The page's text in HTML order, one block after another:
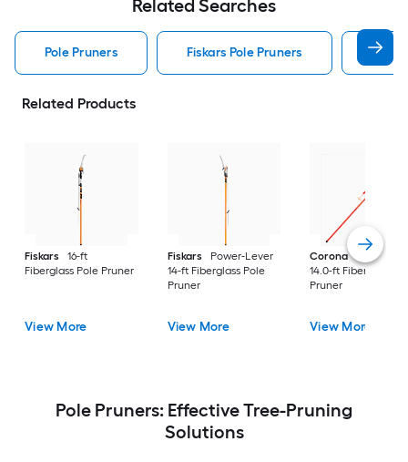
Related Searches
Pole Pruners Fiskars Pole Pruners
Related Products
Fiskars
16-ft
Fiberglass Pole Pruner
View More
Fiskars
Power-Lever
14-ft Fiberglass Pole
Pruner
View More
Corona
DualLINK
14.0-ft Fiberglass
Pruner
View More
Pole Pruners: Effective Tree-Pruning
Solutions